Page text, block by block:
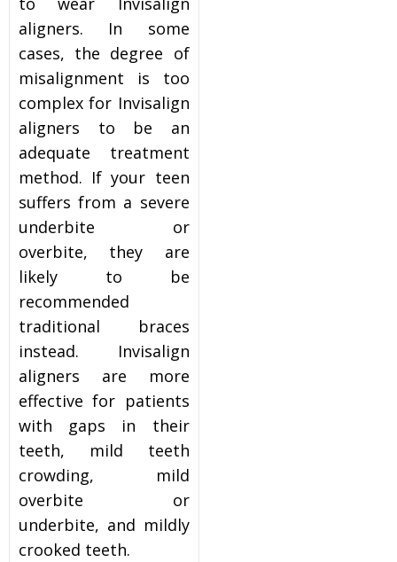
aligners. In some
cases, the degree of
misalignment is too
complex for Invisalign
aligners to be an
adequate treatment
method. If your teen
suffers from a severe
underbite or
overbite, they are
likely to be
recommended
traditional braces
instead. Invisalign
aligners are more
effective for patients
with gaps in their
teeth, mild teeth
crowding, mild
overbite or
underbite, and mildly
crooked teeth.